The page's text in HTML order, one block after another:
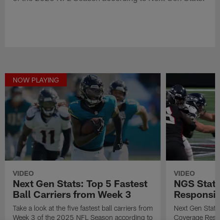
NOW PLAYING
VIDEO
Next Gen Stats: Top 5 Fastest
Ball Carriers from Week 3
Take a look at the five fastest ball carriers from
Week 3 of the 2025 NFL Season according to
VIDEO
NGS
Next Gen
Coverage